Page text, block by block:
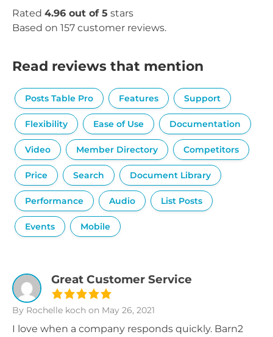
Rated 4.96 out of 5 stars
Based on 157 customer reviews.
Read reviews that mention
Posts Table Pro Features Support
Flexibility Ease of Use Documentation
Video Member Directory Competitors
Price Search Document Library
Performance Audio List Posts
Events Mobile
Great Customer Service
By Rochelle koch on May 26, 2021
I love when a company responds quickly. Barn2